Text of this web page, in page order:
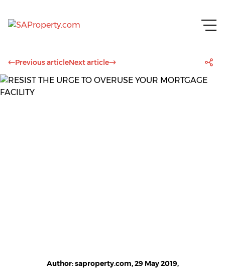
Previous articleNext article
Author: saproperty.com, 29 May 2019,